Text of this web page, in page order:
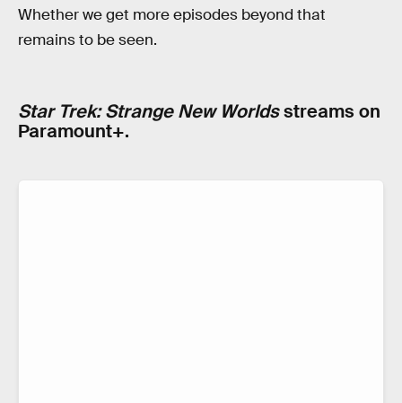
Whether we get more episodes beyond that
remains to be seen.
Star Trek: Strange New Worldsstreams on
Paramount+.